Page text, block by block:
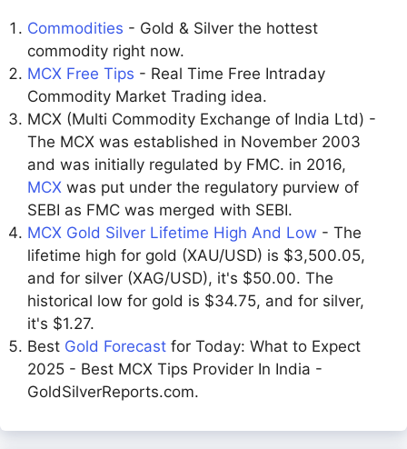
Commodities - Gold & Silver the hottest
commodity right now.
MCX Free Tips - Real Time Free Intraday
Commodity Market Trading idea.
MCX (Multi Commodity Exchange of India Ltd) -
The MCX was established in November 2003
and was initially regulated by FMC. in 2016,
MCX was put under the regulatory purview of
SEBI as FMC was merged with SEBI.
MCX Gold Silver Lifetime High And Low - The
lifetime high for gold (XAU/USD) is $3,500.05,
and for silver (XAG/USD), it's $50.00. The
historical low for gold is $34.75, and for silver,
it's $1.27.
Best Gold Forecast for Today: What to Expect
2025 - Best MCX Tips Provider In India -
GoldSilverReports.com.